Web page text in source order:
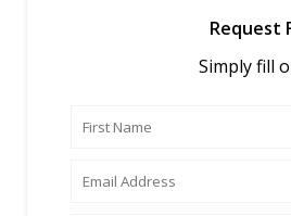
Request
Simply fill